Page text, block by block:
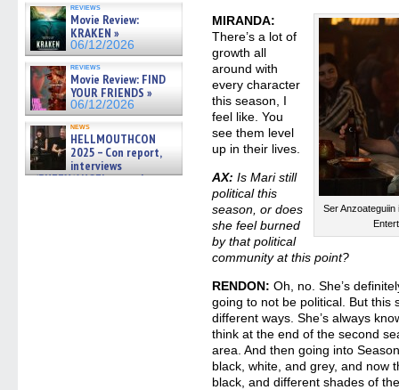
reviews
Movie Review:
KRAKEN »
06/12/2026
reviews
Movie Review: FIND
YOUR FRIENDS »
06/12/2026
news
HELLMOUTHCON
2025 – Con report,
interviews
w/BUFFY/ANGEL actor James
Ser
MIRANDA:
There’s a lot of
growth all
around with
every character
this season, I
feel like. You
see them level
up in their lives.
AX: Is Mari still
political this
season, or does
she feel burned
by that political
community at this point?
RENDON: Oh, no. She’s
going to not be political. But this
different ways. She’s always
think at the end of the second
area. And then going into
black, white, and grey, and now
black, and different shades of